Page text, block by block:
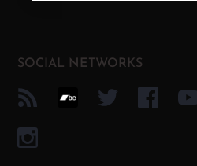
SOCIAL NETWORKS